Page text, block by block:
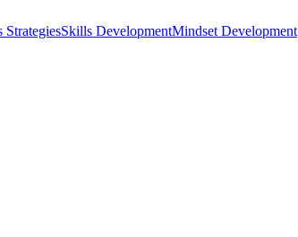
StrategiesSkills DevelopmentMindset Development